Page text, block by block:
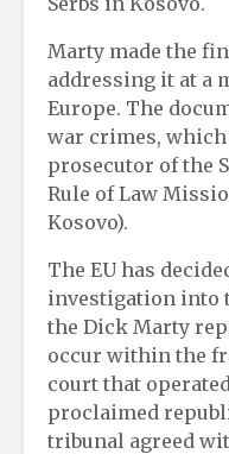
Marty made the
addressing it at a
Europe. The
war crimes,
prosecutor of the
Rule of Law
Kosovo).
The EU has
investigation into
the Dick Marty
occur within the
court that
proclaimed
tribunal agreed